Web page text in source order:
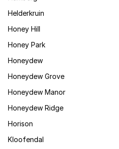
Helderkruin
Honey Hill
Honey Park
Honeydew
Honeydew Grove
Honeydew Manor
Honeydew Ridge
Horison
Kloofendal